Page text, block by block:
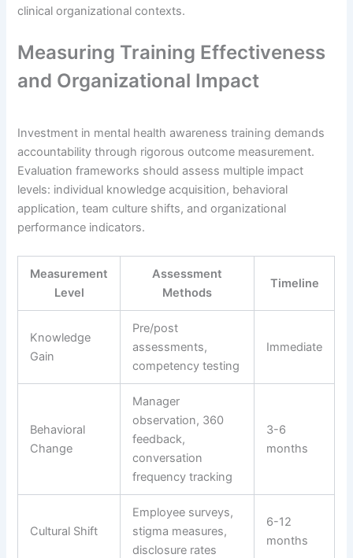
clinical organizational contexts.
Measuring Training Effectiveness
and Organizational Impact
Investment in mental health awareness training demands
accountability through rigorous outcome measurement.
Evaluation frameworks should assess multiple impact
levels: individual knowledge acquisition, behavioral
application, team culture shifts, and organizational
performance indicators.
Measurement
Level
Assessment
Methods
Timeline
Knowledge
Gain
Pre/post
assessments,
competency testing
Immediate
Behavioral
Change
Manager
observation, 360
feedback,
conversation
frequency tracking
3-6
months
Cultural Shift
Employee surveys,
stigma measures,
disclosure rates
6-12
months